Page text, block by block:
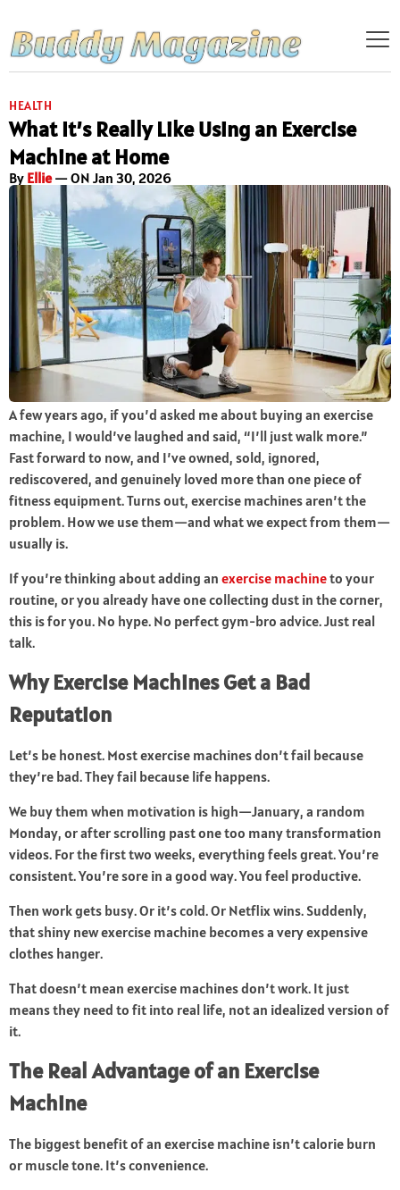
HEALTH
What It’s Really Like Using an Exercise
Machine at Home
By Ellie— ON Jan 30, 2026
A few years ago, if you’d asked me about buying an exercise
machine, I would’ve laughed and said, “I’ll just walk more.”
Fast forward to now, and I’ve owned, sold, ignored,
rediscovered, and genuinely loved more than one piece of
fitness equipment. Turns out, exercise machines aren’t the
problem. How we use them—and what we expect from them—
usually is.
If you’re thinking about adding an exercise machineto your
routine, or you already have one collecting dust in the corner,
this is for you. No hype. No perfect gym-bro advice. Just real
talk.
Why Exercise Machines Get a Bad
Reputation
Let’s be honest. Most exercise machines don’t fail because
they’re bad. They fail because life happens.
We buy them when motivation is high—January, a random
Monday, or after scrolling past one too many transformation
videos. For the first two weeks, everything feels great. You’re
consistent. You’re sore in a good way. You feel productive.
Then work gets busy. Or it’s cold. Or Netflix wins. Suddenly,
that shiny new exercise machine becomes a very expensive
clothes hanger.
That doesn’t mean exercise machines don’t work. It just
means they need to fit into real life, not an idealized version of
it.
The Real Advantage of an Exercise
Machine
The biggest benefit of an exercise machine isn’t calorie burn
or muscle tone. It’s convenience.